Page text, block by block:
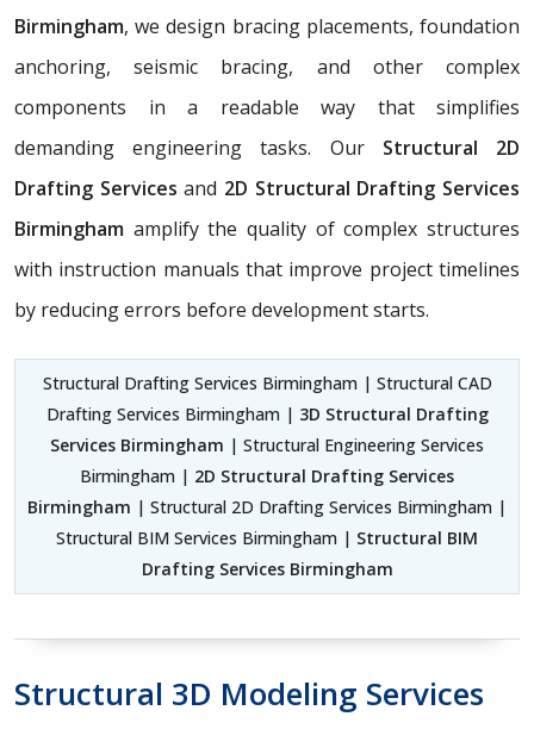
Birmingham, we design bracing placements, foundation
anchoring, seismic bracing, and other complex
components in a readable way that simplifies
demanding engineering tasks. Our Structural 2D
Drafting Servicesand 2D Structural Drafting Services
Birmingham amplify the quality of complex structures
with instruction manuals that improve project timelines
by reducing errors before development starts.
Structural Drafting Services Birmingham | Structural CAD
Drafting Services Birmingham | 3D Structural Drafting
Services Birmingham | Structural Engineering Services
Birmingham | 2D Structural Drafting Services
Birmingham | Structural 2D Drafting Services Birmingham |
Structural BIM Services Birmingham | Structural BIM
Drafting Services Birmingham
Structural 3D Modeling Services